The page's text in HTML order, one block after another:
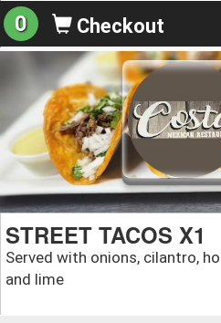
0 Checkout
STREET TACOS X1
Served with onions, cilantro,
and lime